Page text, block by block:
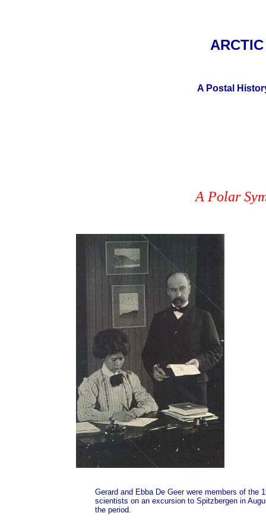
A Postal
A Polar
Gerard and Ebba De Geer were members of the
scientists on an excursion to Spitzbergen in
the period.